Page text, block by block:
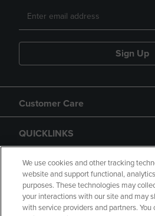
Sign Up
Customer Care
QUICKLINKS
GIFT CARD
We use cookies and other tracking
website and support functional,
purposes. These technologies may
your interactions with our site and may
with service providers and partners. You